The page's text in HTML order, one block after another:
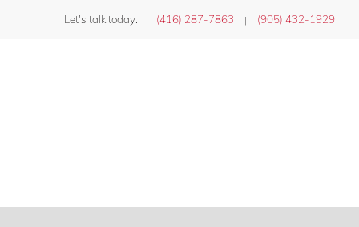
Let's talk today: (416) 287-7863 | (905) 432-1929